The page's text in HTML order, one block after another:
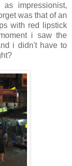
impressionist,
was that of an
with red lipstick
i saw the
i didn't have to